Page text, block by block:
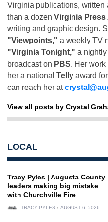
Virginia publications, written
than a dozen Virginia Press
writing and graphic design.
"Viewpoints," a weekly TV
"Virginia Tonight," a nightly
broadcast on PBS. Her work
her a national Telly award
can reach her at
View all posts by Crystal
LOCAL
Tracy Pyles | Augusta County
leaders making big mistake
with Churchville Fire
TRACY PYLES AUGUST 6, 2026